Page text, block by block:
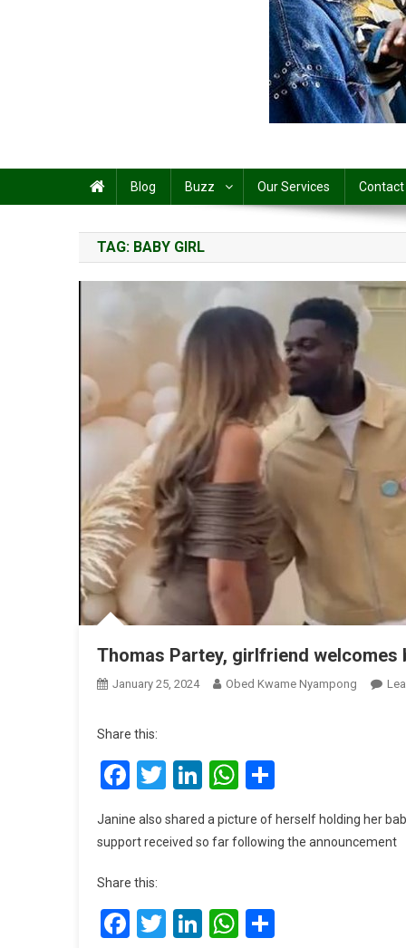
Blog Buzz Our Services Contact
TAG: BABY GIRL
Thomas Partey, girlfriend welcomes
January 25, 2024 Obed Kwame Nyampong
Share this:
Facebook
Twitter
LinkedIn
WhatsApp
Janine also shared a picture of herself holding her
support received so far following the announcement
Share this:
Facebook
Twitter
LinkedIn
WhatsApp